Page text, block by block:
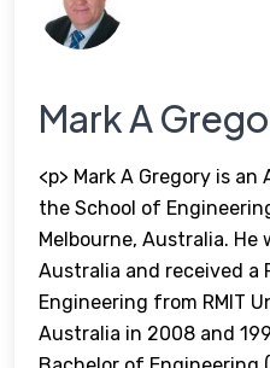
Mark A
<p> Mark A Gregory is
the School of
Melbourne, Australia. He
Australia and received a
Engineering from RMIT
Australia in 2008 and